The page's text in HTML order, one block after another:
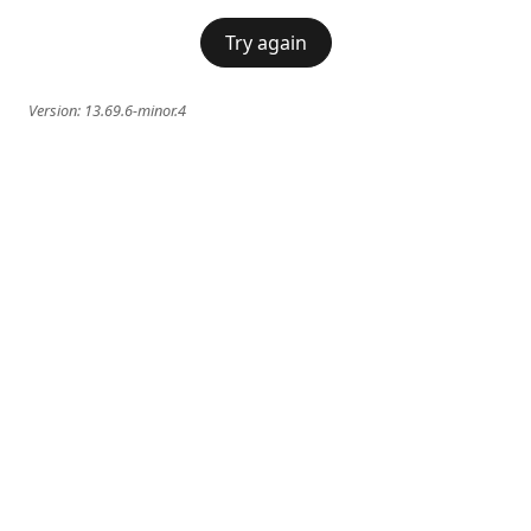
Try again
Version: 13.69.6-minor.4